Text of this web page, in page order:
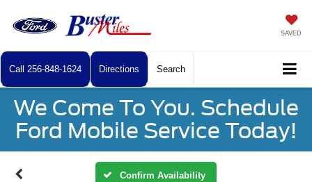
SAVED
Call 256-848-1624 Directions Search
We Come To You. Schedule
Ford Mobile Service Today!
Confirm Availability